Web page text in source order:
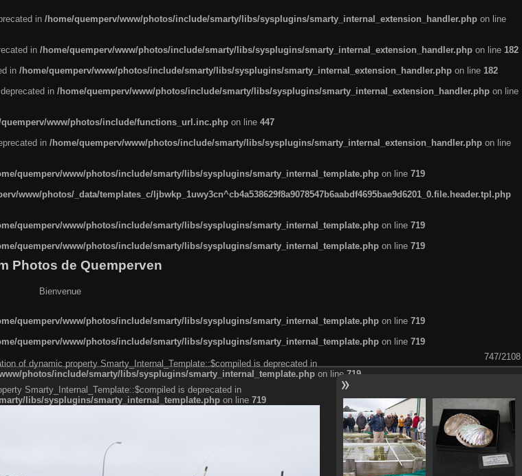
in /home/quemperv/www/photos/include/smarty/libs/sysplugins/smarty_internal_extension_handler.php on line
in /home/quemperv/www/photos/include/smarty/libs/sysplugins/smarty_internal_extension_handler.php on line 182
in /home/quemperv/www/photos/include/smarty/libs/sysplugins/smarty_internal_extension_handler.php on line 182
in /home/quemperv/www/photos/include/smarty/libs/sysplugins/smarty_internal_extension_handler.php on line
www/photos/include/functions_url.inc.php on line 447
in /home/quemperv/www/photos/include/smarty/libs/sysplugins/smarty_internal_extension_handler.php on line
quemperv/www/photos/include/smarty/libs/sysplugins/smarty_internal_template.php on line 719
www/photos/_data/templates_c/ljbwkp_1uwy3cn^cb4a538629f8a9078547b6aabdf4695bae9d6201_0.file.header.tpl.php
quemperv/www/photos/include/smarty/libs/sysplugins/smarty_internal_template.php on line 719
quemperv/www/photos/include/smarty/libs/sysplugins/smarty_internal_template.php on line 719
Photos de Quemperven
Bienvenue
quemperv/www/photos/include/smarty/libs/sysplugins/smarty_internal_template.php on line 719
quemperv/www/photos/include/smarty/libs/sysplugins/smarty_internal_template.php on line 719
747/2108
of dynamic property Smarty_Internal_Template::$compiled is deprecated in
photos/include/smarty/libs/sysplugins/smarty_internal_template.php on line 719
Smarty_Internal_Template::$compiled is deprecated in
libs/sysplugins/smarty_internal_template.php on line 719